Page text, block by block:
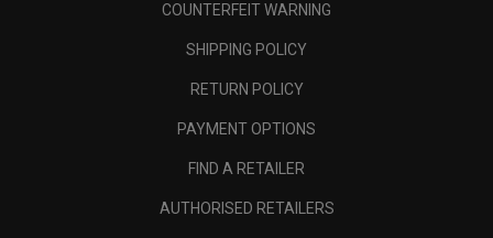
COUNTERFEIT WARNING
SHIPPING POLICY
RETURN POLICY
PAYMENT OPTIONS
FIND A RETAILER
AUTHORISED RETAILERS